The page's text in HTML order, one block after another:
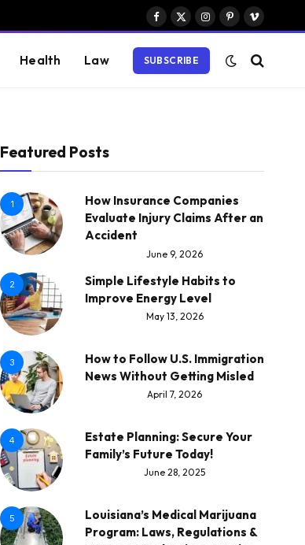
Facebook
X
Instagram
PinterestVimeo
Health Law SUBSCRIBE
Featured Posts
1
How Insurance Companies
Evaluate Injury Claims After an
Accident
June 9, 2026
2
Simple Lifestyle Habits to
Improve Energy Level
May 13, 2026
3
How to Follow U.S. Immigration
News Without Getting Misled
April 7, 2026
4
Estate Planning: Secure Your
Family’s Future Today!
June 28, 2025
5
Louisiana’s Medical Marijuana
Program: Laws, Regulations &